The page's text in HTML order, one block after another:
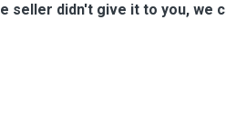
seller didn't give it to you, we